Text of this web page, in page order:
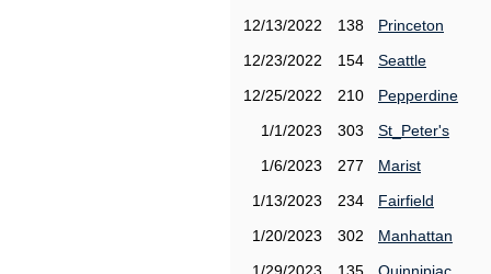
12/13/2022
138
Princeton
12/23/2022
154
Seattle
12/25/2022
210
Pepperdine
1/1/2023
303
St_Peter's
1/6/2023
277
Marist
1/13/2023
234
Fairfield
1/20/2023
302
Manhattan